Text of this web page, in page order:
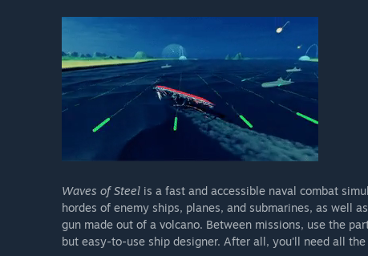
Waves of Steel is a fast and accessible naval combat
hordes of enemy ships, planes, and submarines, as well
gun made out of a volcano. Between missions, use the
but easy-to-use ship designer. After all, you'll need all